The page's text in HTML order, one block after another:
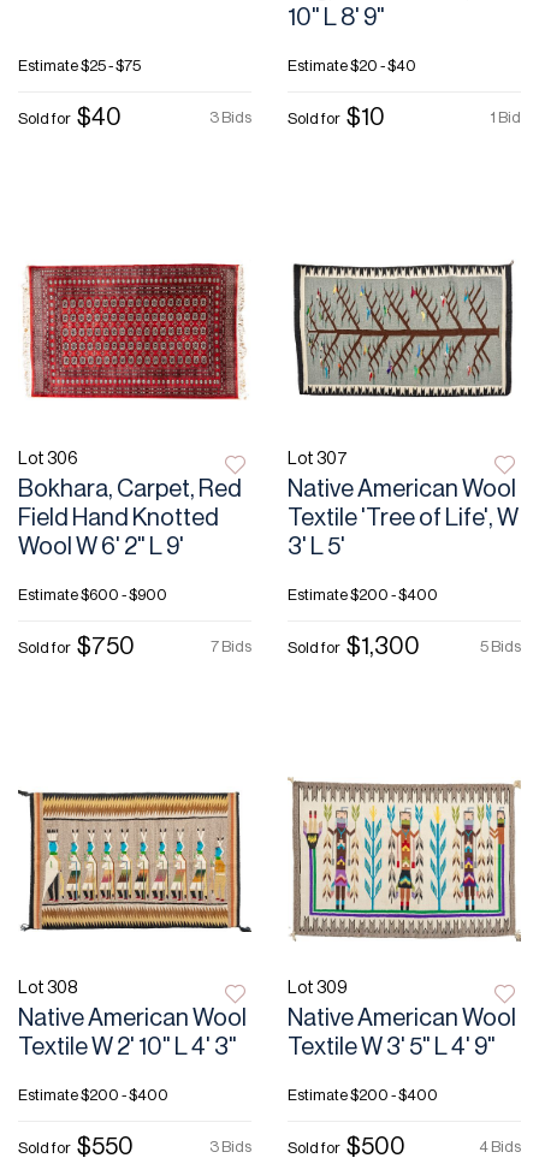
Estimate$25 - $75
3 Bids
Sold for $40
10" L 8' 9"
Estimate$20 - $40
1 Bid
Sold for $10
Lot 306
Bokhara, Carpet, Red
Field Hand Knotted
Wool W 6' 2" L 9'
Estimate$600 - $900
7 Bids
Sold for $750
Lot 307
Native American Wool
Textile 'Tree of Life', W
3' L 5'
Estimate$200 - $400
5 Bids
Sold for $1,300
Lot 308
Native American Wool
Textile W 2' 10" L 4' 3"
Estimate$200 - $400
3 Bids
Sold for $550
Lot 309
Native American Wool
Textile W 3' 5" L 4' 9"
Estimate$200 - $400
4 Bids
Sold for $500